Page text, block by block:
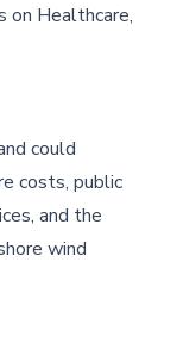
on Healthcare,
could
costs, public
and the
wind